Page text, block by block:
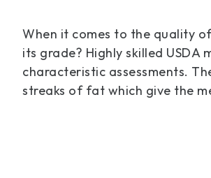
When it comes to the quality
its grade? Highly skilled
characteristic assessments.
streaks of fat which give the